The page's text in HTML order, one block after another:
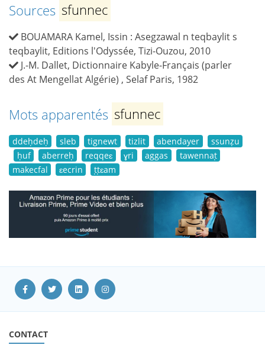
Sources sfunnec
BOUAMARA Kamel, Issin : Asegzawal n teqbaylit s
teqbaylit, Editions l'Odyssée, Tizi-Ouzou, 2010
J.-M. Dallet, Dictionnaire Kabyle-Français (parler
des At Mengellat Algérie) , Selaf Paris, 1982
Mots apparentés sfunnec
ddeḥdeḥ sleb tignewt tizlit abendayer
ssunẓu
ḥuf
aberreḥ reqqeɛ ɣri aggas
tawennaṭ
makecfal
ɛecrin ṭṭɛam
CONTACT